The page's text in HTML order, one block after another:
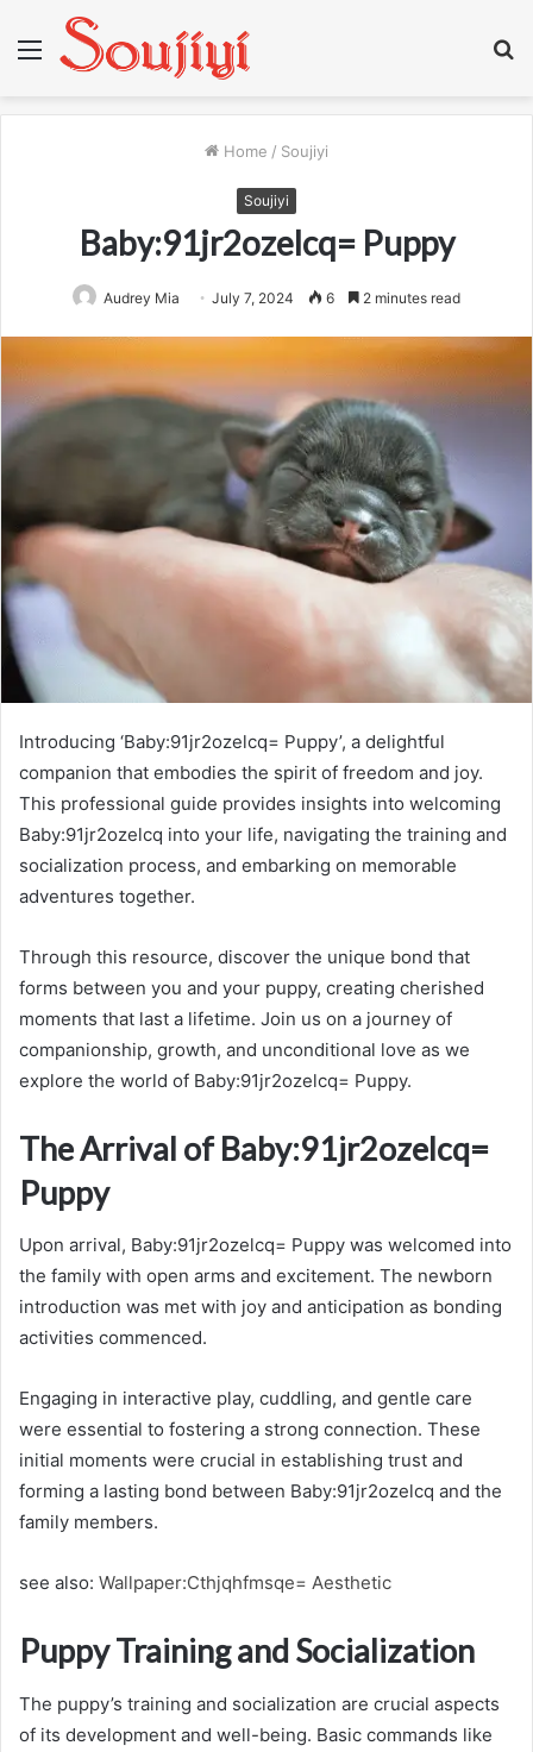
Menu
Home / Soujiyi
Soujiyi
Baby:91jr2ozelcq= Puppy
Audrey Mia July 7, 2024 6 2 minutes read
Introducing ‘Baby:91jr2ozelcq= Puppy’, a delightful
companion that embodies the spirit of freedom and joy.
This professional guide provides insights into welcoming
Baby:91jr2ozelcq into your life, navigating the training and
socialization process, and embarking on memorable
adventures together.
Through this resource, discover the unique bond that
forms between you and your puppy, creating cherished
moments that last a lifetime. Join us on a journey of
companionship, growth, and unconditional love as we
explore the world of Baby:91jr2ozelcq= Puppy.
The Arrival of Baby:91jr2ozelcq=
Puppy
Upon arrival, Baby:91jr2ozelcq= Puppy was welcomed into
the family with open arms and excitement. The newborn
introduction was met with joy and anticipation as bonding
activities commenced.
Engaging in interactive play, cuddling, and gentle care
were essential to fostering a strong connection. These
initial moments were crucial in establishing trust and
forming a lasting bond between Baby:91jr2ozelcq and the
family members.
see also: Wallpaper:Cthjqhfmsqe= Aesthetic
Puppy Training and Socialization
The puppy’s training and socialization are crucial aspects
of its development and well-being. Basic commands like